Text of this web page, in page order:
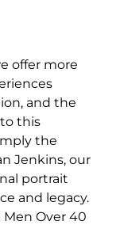
offer more
and the
this
the
Jenkins, our
portrait
and legacy.
Over 40